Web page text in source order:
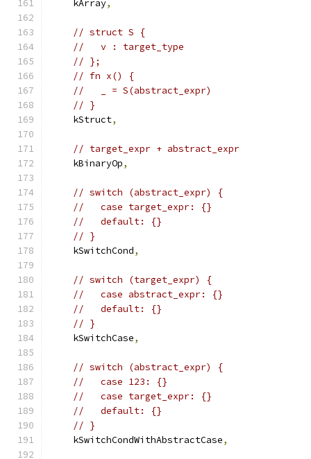
    kArray
,
// struct S {
//   v : target_type
// };
// fn x() {
//   _ = S(abstract_expr)
// }
    kStruct
,
// target_expr + abstract_expr
    kBinaryOp
,
// switch (abstract_expr) {
//   case target_expr: {}
//   default: {}
// }
    kSwitchCond
,
// switch (target_expr) {
//   case abstract_expr: {}
//   default: {}
// }
    kSwitchCase
,
// switch (abstract_expr) {
//   case 123: {}
//   case target_expr: {}
//   default: {}
// }
    kSwitchCondWithAbstractCase
,